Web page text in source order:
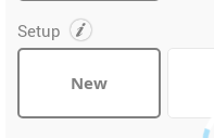
Setup
New